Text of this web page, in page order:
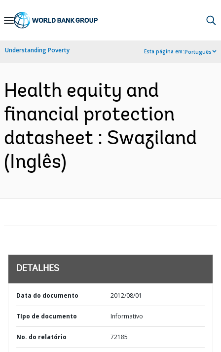
Skip
Navigation
Understanding Poverty Esta página em:Português
Health equity and
financial protection
datasheet : Swaziland
(Inglês)
DETALHES
Data do documento 2012/08/01
TIpo de documento Informativo
No. do relatório 72185